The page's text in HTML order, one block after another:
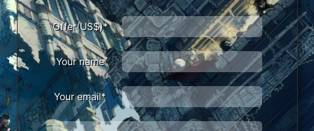
Offer(US$)*
Your name
Your email*